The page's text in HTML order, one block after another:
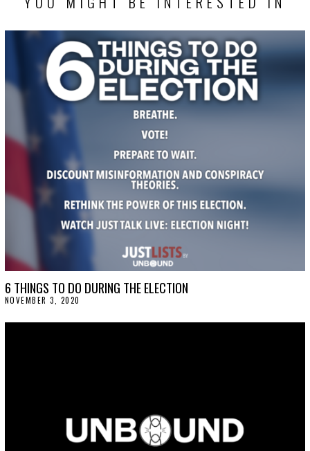
6 THINGS TO DO DURING THE ELECTION
NOVEMBER 3, 2020
V
0